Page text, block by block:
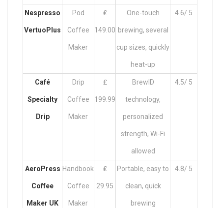
Nespresso
VertuoPlus
Pod
Coffee
Maker
₤
149.00
One-touch
brewing, several
cup sizes, quickly
heat-up
4.6/ 5
Café
Specialty
Drip
Drip
Coffee
Maker
₤
199.99
BrewID
technology,
personalized
strength, Wi-Fi
allowed
4.5/ 5
AeroPress
Coffee
Maker UK
Handbook
Coffee
Maker
₤
29.95
Portable, easy to
clean, quick
brewing
4.8/ 5